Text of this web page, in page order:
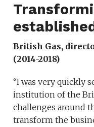
British Gas,
(2014-2018)
“I was very quickly
institution of the
challenges around
transform the